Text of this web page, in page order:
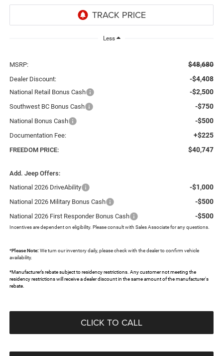
Less
MSRP: $48,680
Dealer Discount: -$4,408
National Retail Bonus Cash -$2,500
Southwest BC Bonus Cash -$750
National Bonus Cash -$500
Documentation Fee: +$225
FREEDOM PRICE: $40,747
Add. Jeep Offers:
National 2026 DriveAbility
-$1,000
National 2026 Military Bonus Cash -$500
National 2026 First Responder Bonus Cash -$500
Incentives are dependent on eligibility. Please consult with Sales Associate for any questions.
*Please Note: We turn our inventory daily, please check with the dealer to confirm vehicle
availability.
*Manufacturer’s rebate subject to residency restrictions. Any customer not meeting the
residency restrictions will receive a dealer discount in the same amount of the manufacturer's
rebate.
CLICK TO CALL